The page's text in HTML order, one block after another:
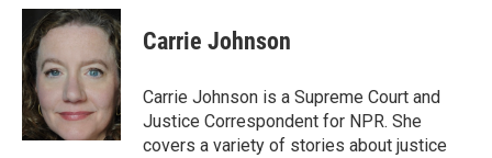
c
e
b
o
o
k
i
t
e
r
n
k
d
n
p
b
a
r
d
Carrie Johnson
Carrie Johnson is a Supreme Court and
Justice Correspondent for NPR. She
covers a variety of stories about justice